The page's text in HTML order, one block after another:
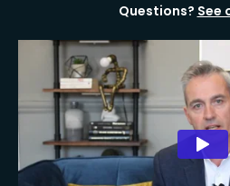
Questions? See